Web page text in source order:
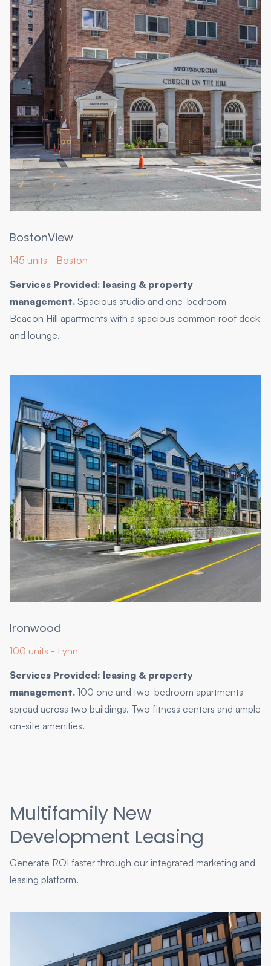
BostonView
145 units - Boston
Services Provided: leasing & property
management. Spacious studio and one-bedroom
Beacon Hill apartments with a spacious common roof deck
and lounge.
Ironwood
100 units - Lynn
Services Provided: leasing & property
management. 100 one and two-bedroom apartments
spread across two buildings. Two fitness centers and ample
on-site amenities.
Multifamily New
Development Leasing
Generate ROI faster through our integrated marketing and
leasing platform.